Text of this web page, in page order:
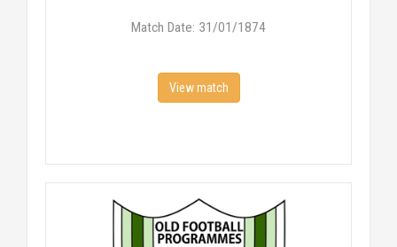
Match Date: 31/01/1874
View match